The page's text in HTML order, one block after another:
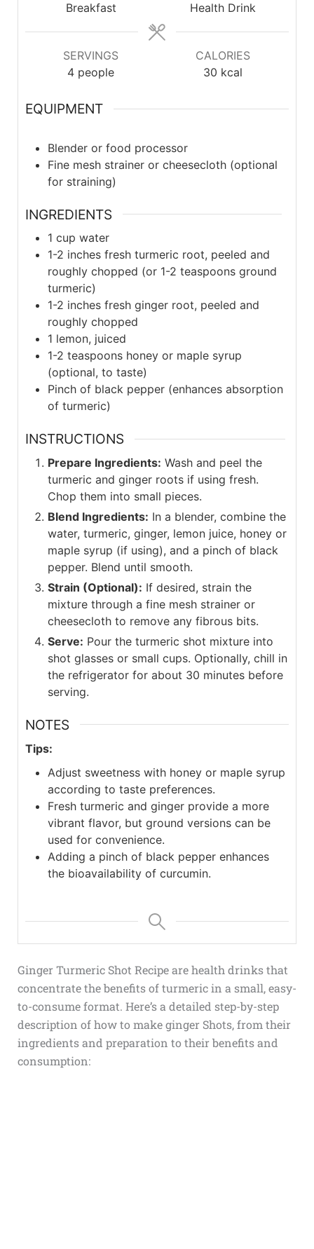
Breakfast
Health Drink
SERVINGS
4 people
CALORIES
30 kcal
EQUIPMENT
Blender or food processor
Fine mesh strainer or cheesecloth (optional
for straining)
INGREDIENTS
1 cup water
1-2 inches fresh turmeric root, peeled and
roughly chopped (or 1-2 teaspoons ground
turmeric)
1-2 inches fresh ginger root, peeled and
roughly chopped
1 lemon, juiced
1-2 teaspoons honey or maple syrup
(optional, to taste)
Pinch of black pepper (enhances absorption
of turmeric)
INSTRUCTIONS
Prepare Ingredients: Wash and peel the
turmeric and ginger roots if using fresh.
Chop them into small pieces.
Blend Ingredients: In a blender, combine the
water, turmeric, ginger, lemon juice, honey or
maple syrup (if using), and a pinch of black
pepper. Blend until smooth.
Strain (Optional): If desired, strain the
mixture through a fine mesh strainer or
cheesecloth to remove any fibrous bits.
Serve: Pour the turmeric shot mixture into
shot glasses or small cups. Optionally, chill in
the refrigerator for about 30 minutes before
serving.
NOTES
Tips:
Adjust sweetness with honey or maple syrup
according to taste preferences.
Fresh turmeric and ginger provide a more
vibrant flavor, but ground versions can be
used for convenience.
Adding a pinch of black pepper enhances
the bioavailability of curcumin.
Ginger Turmeric Shot Recipeare health drinks that
concentrate the benefits of turmeric in a small, easy-
to-consume format. Here’s a detailed step-by-step
description ofhow to make ginger Shots, from their
ingredients and preparation to their benefits and
consumption: